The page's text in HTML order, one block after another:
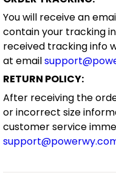
You will receive an
contain your tracking
received tracking info
at email
RETURN POLICY:
After receiving the
or incorrect size
customer service